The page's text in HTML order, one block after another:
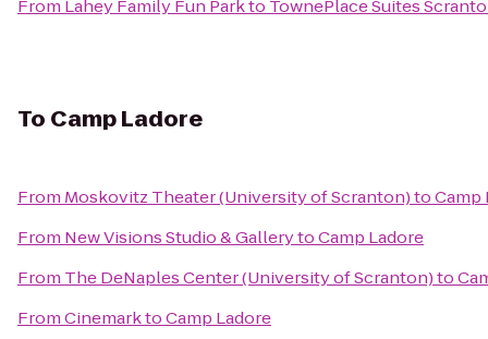
From Lahey Family Fun Parkto TownePlace Suites
To Camp Ladore
From Moskovitz Theater (University of Scranton)toCamp
From New Visions Studio & GallerytoCamp Ladore
From The DeNaples Center (University of Scranton)to
FromCinemarktoCamp Ladore